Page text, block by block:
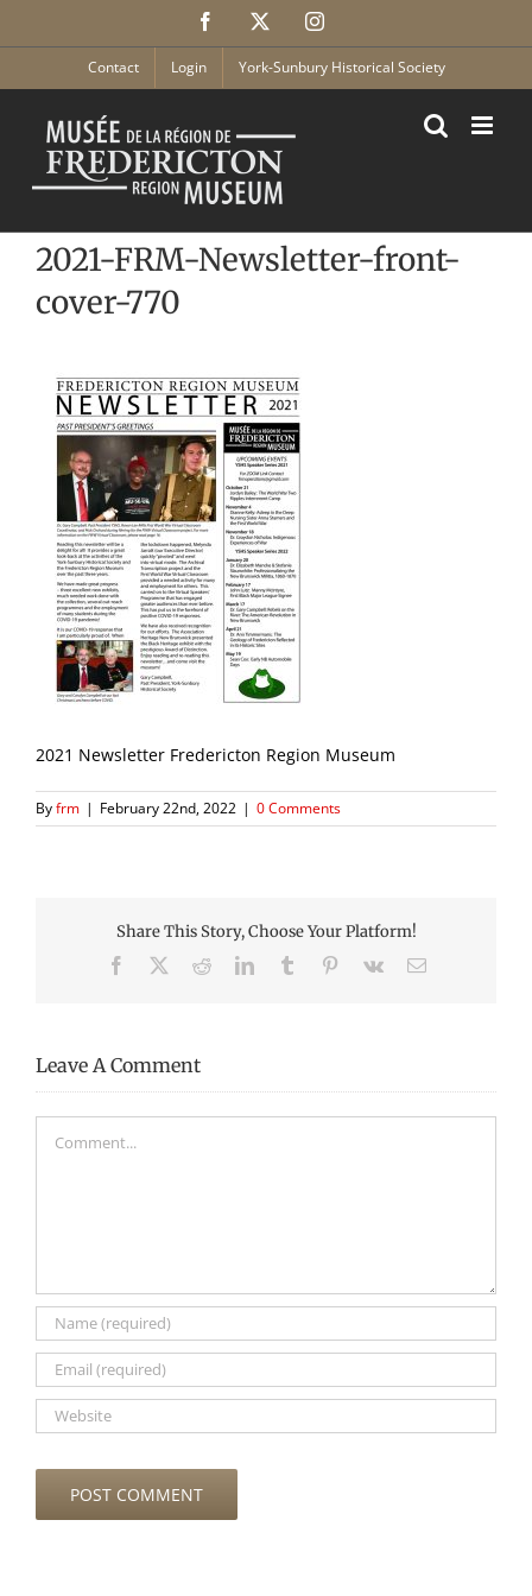
Facebook Instagram
Contact Login York-Sunbury Historical Society
2021-FRM-Newsletter-front-
cover-770
2021 Newsletter Fredericton Region Museum
Byfrm | February 22nd, 2022 | 0 Comments
Share This Story, Choose Your Platform!
Facebook RedditLinkedInTumblr Pinterest
Vk Email
Leave A Comment